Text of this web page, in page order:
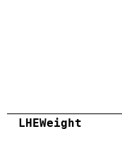
LHEWeight